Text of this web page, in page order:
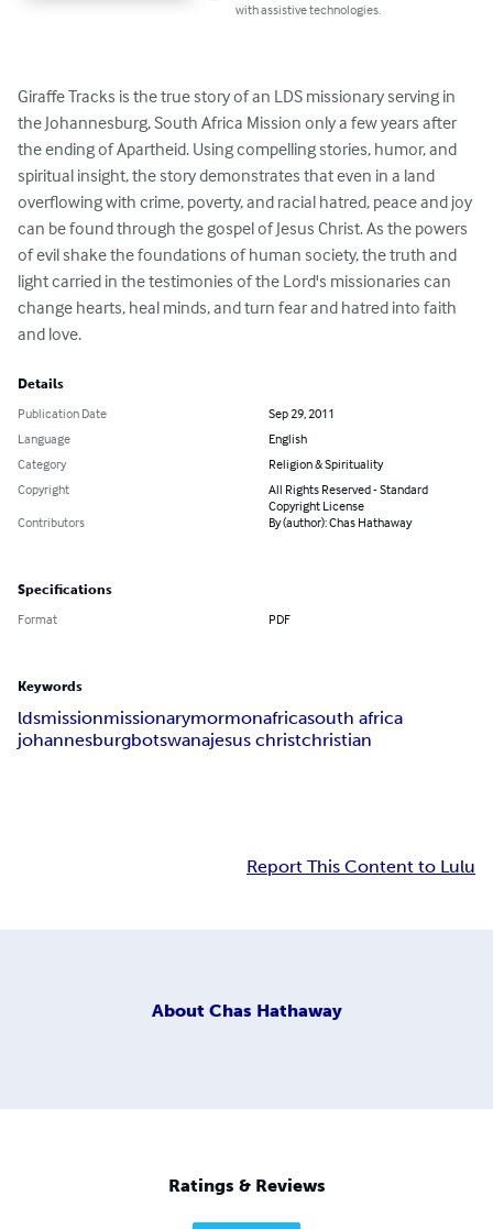
with assistive technologies.
Giraffe Tracks is the true story of an LDS missionary serving in
the Johannesburg, South Africa Mission only a few years after
the ending of Apartheid. Using compelling stories, humor, and
spiritual insight, the story demonstrates that even in a land
overflowing with crime, poverty, and racial hatred, peace and joy
can be found through the gospel of Jesus Christ. As the powers
of evil shake the foundations of human society, the truth and
light carried in the testimonies of the Lord's missionaries can
change hearts, heal minds, and turn fear and hatred into faith
and love.
Details
Publication Date
Sep 29, 2011
Language
English
Category
Religion & Spirituality
Copyright
All Rights Reserved - Standard
Copyright License
Contributors
By (author): Chas Hathaway
Specifications
Format PDF
Keywords
ldsmissionmissionarymormonafricasouth africa
johannesburgbotswanajesus christchristian
Report This Content to Lulu
About Chas Hathaway
Ratings & Reviews